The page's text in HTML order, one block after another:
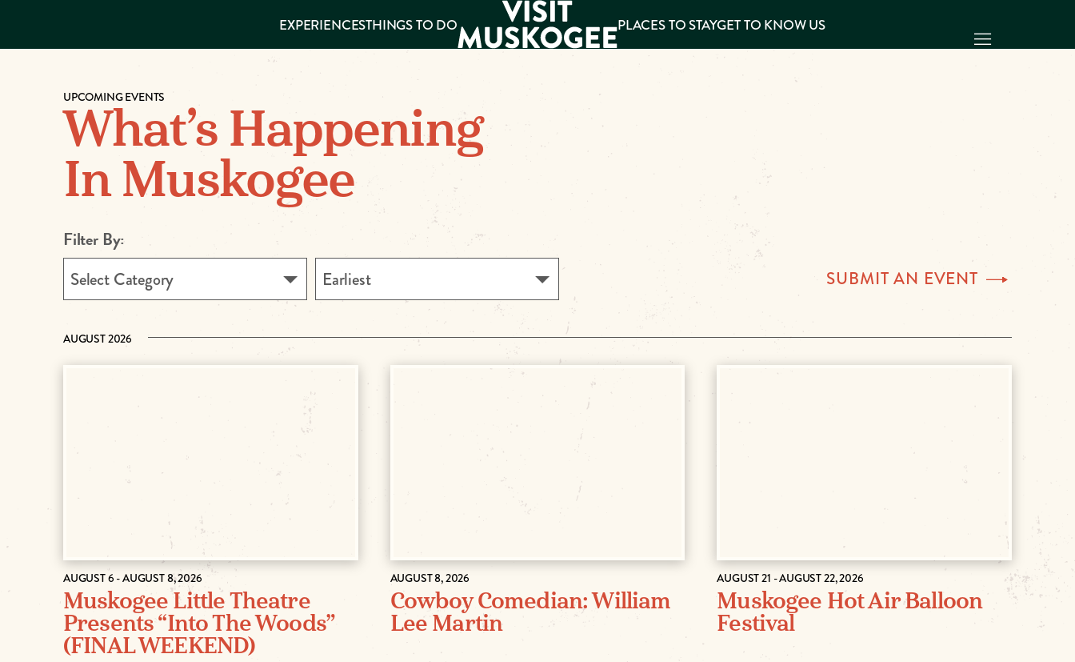
DO
KNOW US
VISITOR GUIDE
Make
Muskogee
Memories
EXPERIENCESTHINGS TO DO PLACES TO STAYGET TO KNOW US
UPCOMING EVENTS
What’s Happening
In Muskogee
Filter By:
Select Category Earliest SUBMIT AN EVENT
AUGUST 2026
AUGUST 6 - AUGUST 8, 2026
Muskogee Little Theatre
Presents “Into The Woods”
(FINAL WEEKEND)
AUGUST 8, 2026
Cowboy Comedian: William
Lee Martin
AUGUST 21 - AUGUST 22, 2026
Muskogee Hot Air Balloon
Festival